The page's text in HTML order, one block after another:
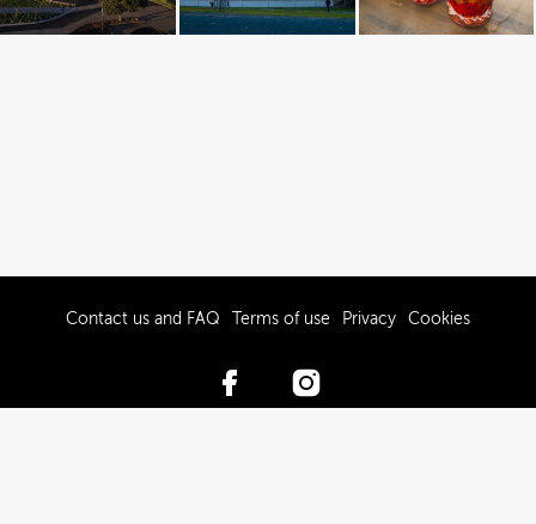
Contact us and FAQ Terms of use Privacy Cookies